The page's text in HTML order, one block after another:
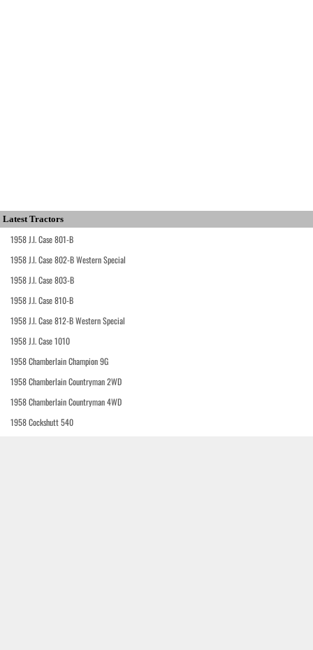
Latest Tractors
1958 J.I. Case 801-B
1958 J.I. Case 802-B Western Special
1958 J.I. Case 803-B
1958 J.I. Case 810-B
1958 J.I. Case 812-B Western Special
1958 J.I. Case 1010
1958 Chamberlain Champion 9G
1958 Chamberlain Countryman 2WD
1958 Chamberlain Countryman 4WD
1958 Cockshutt 540